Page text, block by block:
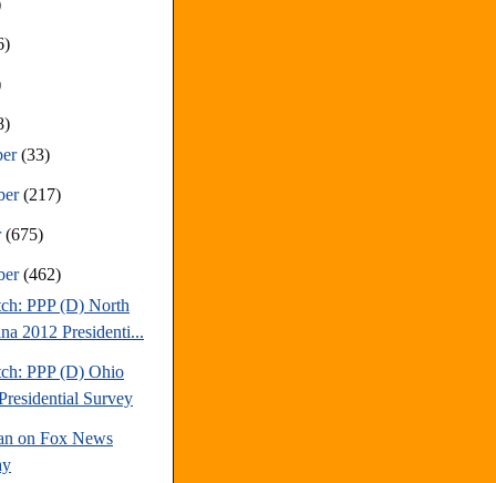
(33)
(217)
(675)
(462)
PPP (D) North
2012 Presidenti...
PPP (D) Ohio
Survey
on Fox News